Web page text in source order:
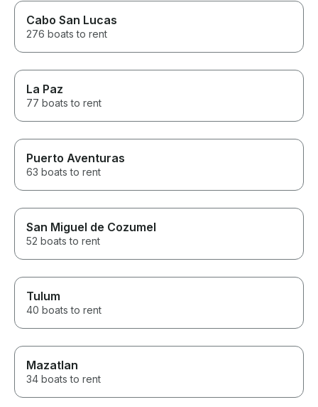
Cabo San Lucas
276 boats to rent
La Paz
77 boats to rent
Puerto Aventuras
63 boats to rent
San Miguel de Cozumel
52 boats to rent
Tulum
40 boats to rent
Mazatlan
34 boats to rent